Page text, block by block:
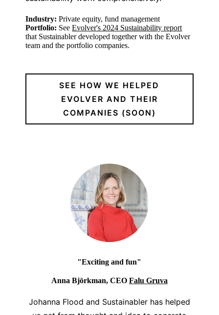
Industry: Private equity, fund management
Portfolio: SeeEvolver's 2024 Sustainability report
that Sustainabler developed together with the Evolver
team and the portfolio companies.
SEE HOW WE HELPED
EVOLVER AND THEIR
COMPANIES (SOON)
"Exciting and fun"
Anna Björkman, CEO Falu Gruva
Johanna Flood and Sustainabler has helped